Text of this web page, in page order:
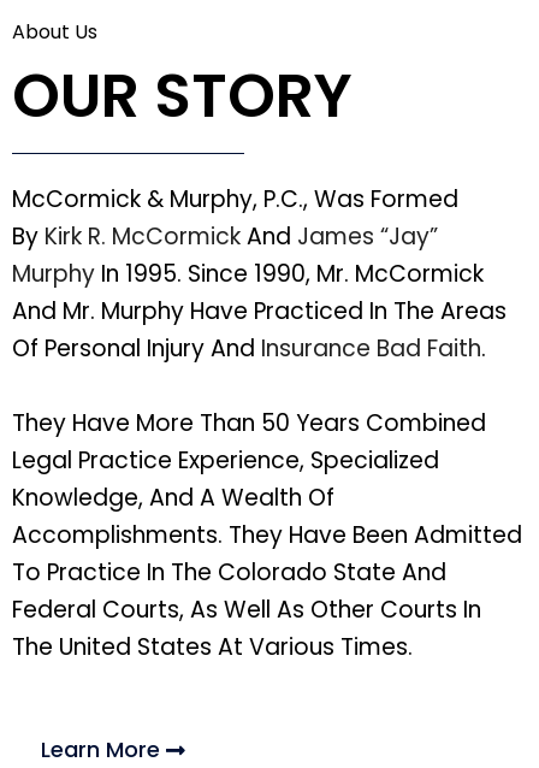
About Us
OUR STORY
McCormick & Murphy, P.C., Was Formed
By Kirk R. McCormickAnd James “Jay”
Murphy In 1995. Since 1990, Mr. McCormick
And Mr. Murphy Have Practiced In The Areas
Of Personal Injury And Insurance Bad Faith.
They Have More Than 50 Years Combined
Legal Practice Experience, Specialized
Knowledge, And A Wealth Of
Accomplishments. They Have Been Admitted
To Practice In The Colorado State And
Federal Courts, As Well As Other Courts In
The United States At Various Times.
Learn More